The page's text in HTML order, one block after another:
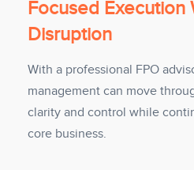
Focused Execution
Disruption
With a professional FPO
management can move
clarity and control while
core business.